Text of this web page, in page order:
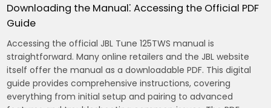
Downloading the Manual⁚ Accessing the Official PDF
Guide
Accessing the official JBL Tune 125TWS manual is
straightforward. Many online retailers and the JBL website
itself offer the manual as a downloadable PDF. This digital
guide provides comprehensive instructions, covering
everything from initial setup and pairing to advanced